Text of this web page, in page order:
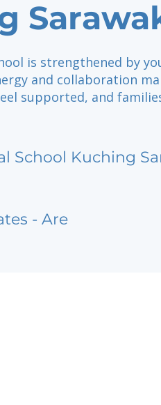
is strengthened by
and collaboration
supported, and
School Kuching
- Are